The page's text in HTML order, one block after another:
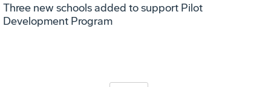
Three new schools added to support Pilot
Development Program